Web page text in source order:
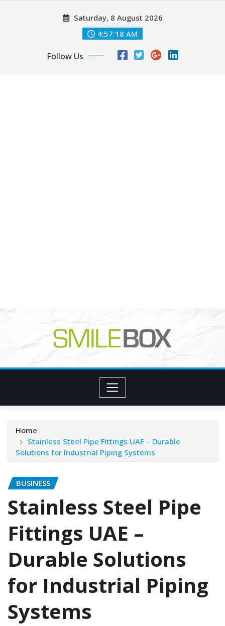
Saturday, 8 August 2026
4:57:19 AM
Follow Us
Home
Stainless Steel Pipe Fittings UAE – Durable
Solutions for Industrial Piping Systems
BUSINESS
Stainless Steel Pipe
Fittings UAE –
Durable Solutions
for Industrial Piping
Systems